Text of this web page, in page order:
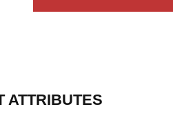
ATTRIBUTES